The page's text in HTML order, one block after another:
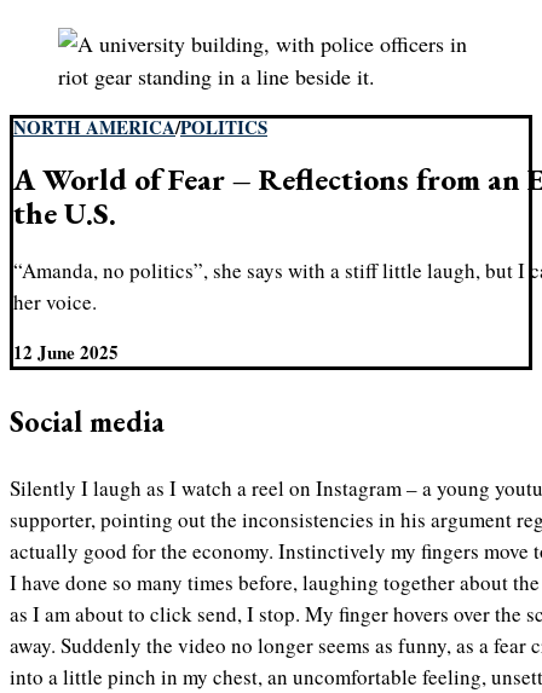
NORTH AMERICA/POLITICS
A World of Fear – Reflections from an
the U.S.
“Amanda, no politics”, she says with a stiff little laugh, but I
her voice.
12 June 2025
Social media
Silently I laugh as I watch a reel on Instagram – a young
supporter, pointing out the inconsistencies in his argument
actually good for the economy. Instinctively my fingers move
I have done so many times before, laughing together about
as I am about to click send, I stop. My finger hovers over the
away. Suddenly the video no longer seems as funny, as a
into a little pinch in my chest, an uncomfortable feeling,